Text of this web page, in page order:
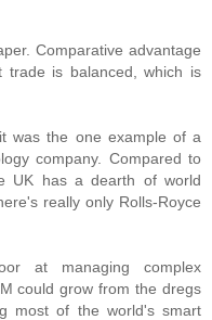
Comparative advantage
trade is balanced, which is
was the one example of a
company. Compared to
UK has a dearth of world
really only Rolls-Royce
at managing complex
could grow from the dregs
most of the world's smart